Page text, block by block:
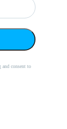
and consent to